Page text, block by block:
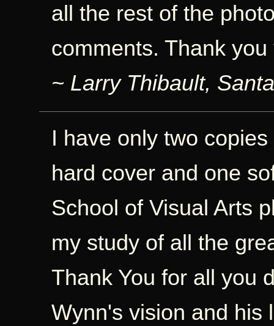
all the rest of the
comments. Thank
~ Larry Thibault,
I have only two
hard cover and one
School of Visual Arts
my study of all the
Thank You for all you
Wynn's vision and his